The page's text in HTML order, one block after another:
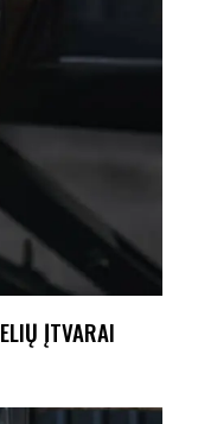
ĮTVARAI